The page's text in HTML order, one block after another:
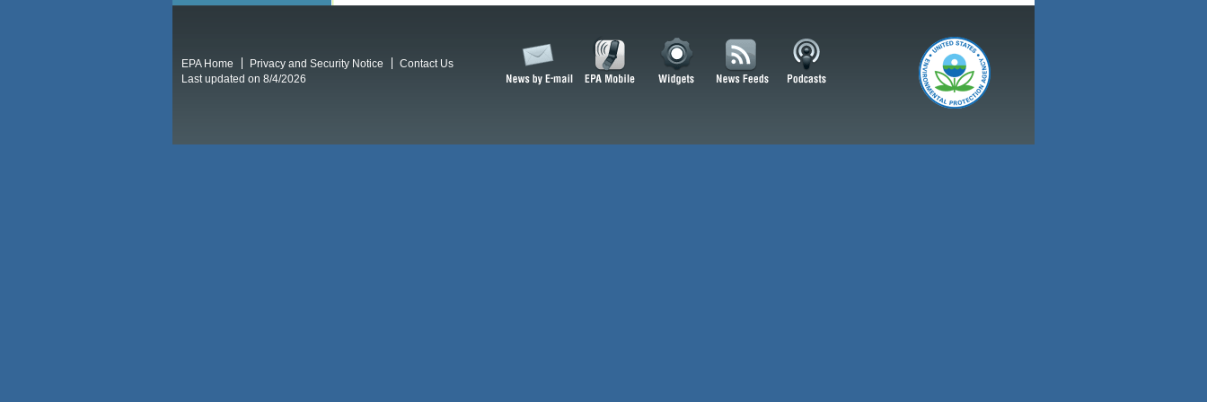
EPA Home Privacy and Security Notice
Contact Us
Last updated on 8/4/2026